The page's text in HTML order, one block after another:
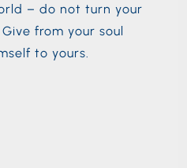
– do not turn your
from your soul
to yours.